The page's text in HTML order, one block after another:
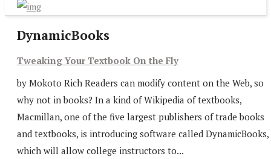
DynamicBooks
Tweaking Your Textbook On the Fly
by Mokoto Rich Readers can modify content on the Web, so
why not in books? In a kind of Wikipedia of textbooks,
Macmillan, one of the five largest publishers of trade books
and textbooks, is introducing software called DynamicBooks,
which will allow college instructors to...